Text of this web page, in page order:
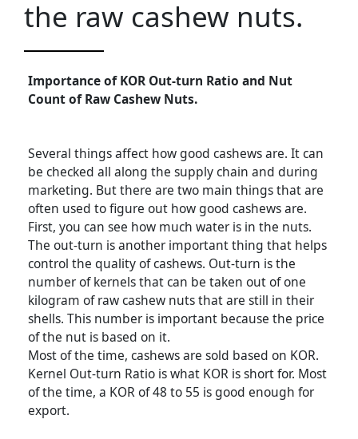
the raw cashew nuts.
Importance of KOR Out-turn Ratio and Nut
Count of Raw Cashew Nuts.
Several things affect how good cashews are. It can
be checked all along the supply chain and during
marketing. But there are two main things that are
often used to figure out how good cashews are.
First, you can see how much water is in the nuts.
The out-turn is another important thing that helps
control the quality of cashews. Out-turn is the
number of kernels that can be taken out of one
kilogram of raw cashew nuts that are still in their
shells. This number is important because the price
of the nut is based on it.
Most of the time, cashews are sold based on KOR.
Kernel Out-turn Ratio is what KOR is short for. Most
of the time, a KOR of 48 to 55 is good enough for
export.